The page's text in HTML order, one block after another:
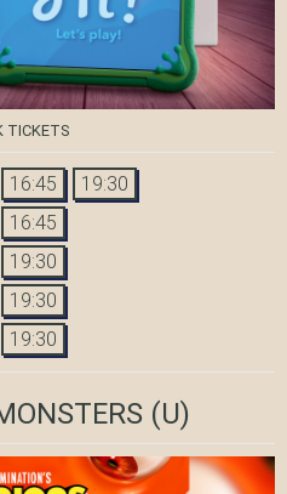
TICKETS
16:45 19:30
16:45
19:30
19:30
19:30
(U)